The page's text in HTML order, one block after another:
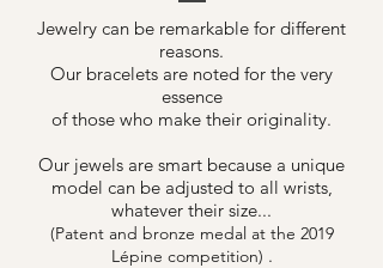
Jewelry can be remarkable for different
reasons.
Our bracelets are noted for the very
essence
of those who make their originality.
Our jewels are smart because a unique
model can be adjusted to all wrists,
whatever their size...
(Patent and bronze medal at the 2019
Lépine competition) .